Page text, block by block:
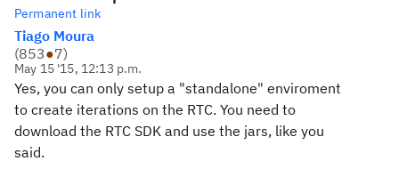
Permanent link
Tiago Moura
(853●7)
May 15 '15, 12:13 p.m.
Yes, you can only setup a "standalone" enviroment
to create iterations on the RTC. You need to
download the RTC SDK and use the jars, like you
said.